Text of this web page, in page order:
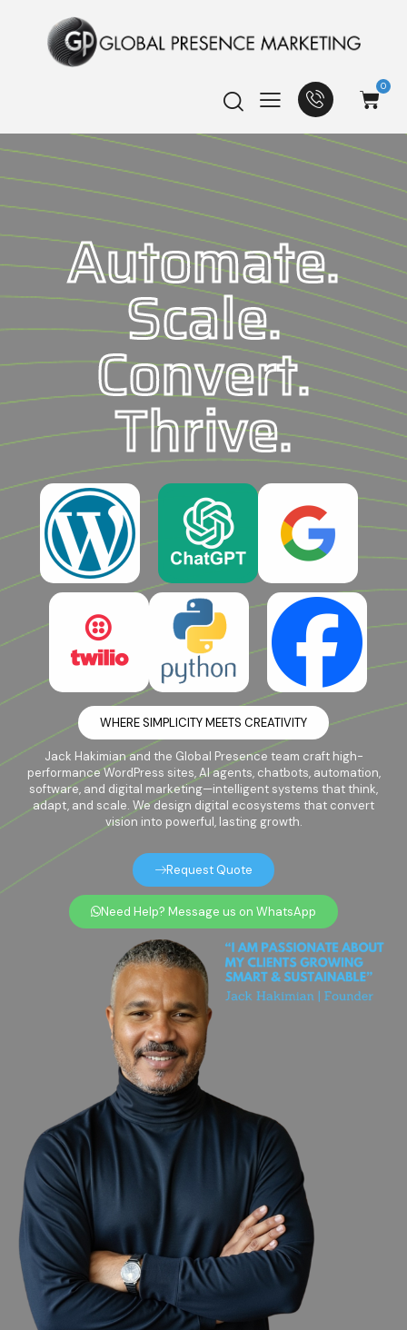
0
Automate.
Scale.
Convert.
Thrive.
WHERE SIMPLICITY MEETS CREATIVITY
Jack Hakimian and the Global Presence team craft high-
performance WordPress sites, AI agents, chatbots, automation,
software, and digital marketing—intelligent systems that think,
adapt, and scale. We design digital ecosystems that convert
vision into powerful, lasting growth.
Request Quote
Need Help? Message us on WhatsApp